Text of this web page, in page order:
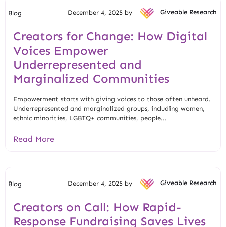
Blog December 4, 2025 by Giveable Research
Creators for Change: How Digital
Voices Empower
Underrepresented and
Marginalized Communities
Empowerment starts with giving voices to those often unheard.
Underrepresented and marginalized groups, including women,
ethnic minorities, LGBTQ+ communities, people...
Read More
Blog December 4, 2025 by Giveable Research
Creators on Call: How Rapid-
Response Fundraising Saves Lives